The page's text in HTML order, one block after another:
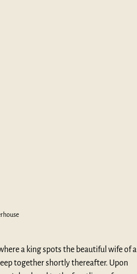
a king spots the beautiful wife of a
together shortly thereafter. Upon